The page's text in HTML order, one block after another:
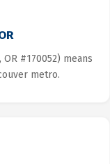
#170052) means
metro.